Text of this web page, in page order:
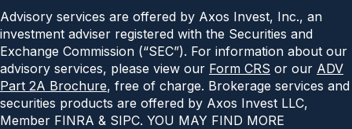
Advisory services are offered by Axos Invest, Inc., an
investment adviser registered with the Securities and
Exchange Commission (“SEC”). For information about our
advisory services, please view our Form CRS or our ADV
Part 2A Brochure, free of charge. Brokerage services and
securities products are offered by Axos Invest LLC,
Member FINRA & SIPC. YOU MAY FIND MORE